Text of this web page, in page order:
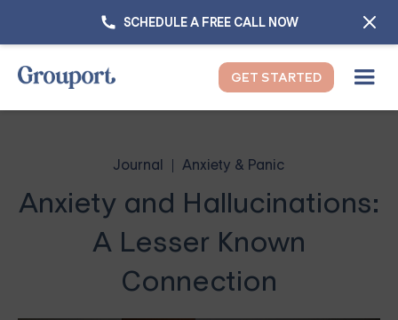
SCHEDULE A FREE CALL NOW
GET STARTED
Journal Anxiety & Panic
Anxiety and Hallucinations:
A Lesser Known
Connection